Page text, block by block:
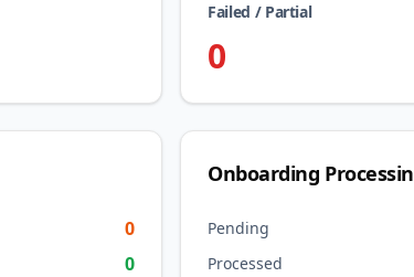
Failed / Partial
0
0
0
Onboarding
Pending
Processed